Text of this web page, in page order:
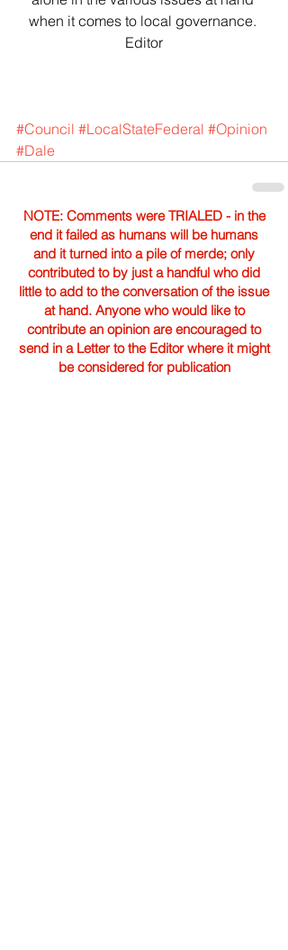
when it comes to local governance.
Editor
#Council #LocalStateFederal #Opinion
#Dale
NOTE: Comments were TRIALED - in the
end it failed as humans will be humans
and it turned into a pile of merde; only
contributed to by just a handful who did
little to add to the conversation of the issue
at hand. Anyone who would like to
contribute an opinion are encouraged to
send in a Letter to the Editor where it might
be considered for publication